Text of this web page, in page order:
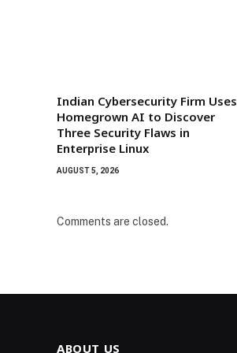
Indian Cybersecurity Firm Uses
Homegrown AI to Discover
Three Security Flaws in
Enterprise Linux
AUGUST 5, 2026
Comments are closed.
ABOUT US